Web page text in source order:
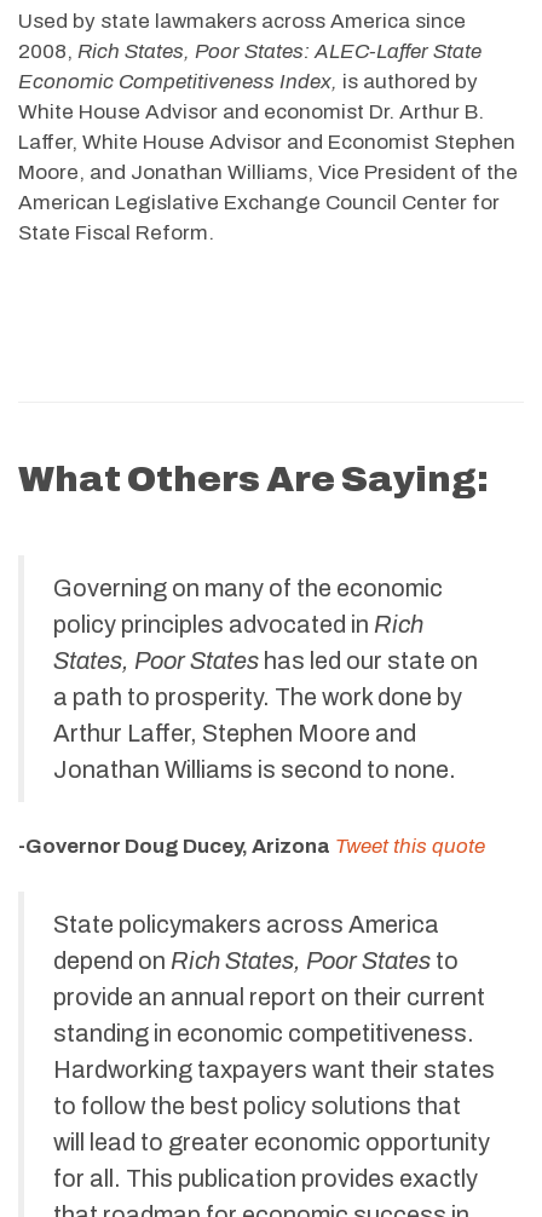
Used by state lawmakers across America since
2008, Rich States, Poor States: ALEC-Laffer State
Economic Competitiveness Index, is authored by
White House Advisor and economist Dr. Arthur B.
Laffer, White House Advisor and Economist Stephen
Moore, and Jonathan Williams, Vice President of the
American Legislative Exchange Council Center for
State Fiscal Reform.
What Others Are Saying:
Governing on many of the economic
policy principles advocated in Rich
States, Poor States has led our state on
a path to prosperity. The work done by
Arthur Laffer, Stephen Moore and
Jonathan Williams is second to none.
-Governor Doug Ducey, Arizona Tweet this quote
State policymakers across America
depend on Rich States, Poor States to
provide an annual report on their current
standing in economic competitiveness.
Hardworking taxpayers want their states
to follow the best policy solutions that
will lead to greater economic opportunity
for all. This publication provides exactly